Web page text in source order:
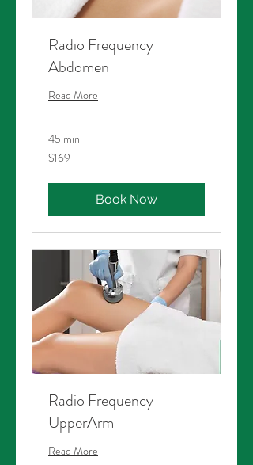
Radio Frequency
Abdomen
Read More
45 min
169
Australian
$169
Book Now
Radio Frequency
UpperArm
Read More